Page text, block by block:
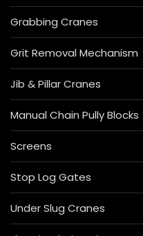
Grabbing Cranes
Grit Removal Mechanism
Jib & Pillar Cranes
Manual Chain Pully Blocks
Screens
Stop Log Gates
Under Slug Cranes